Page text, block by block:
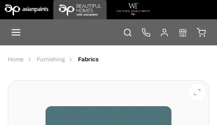
Home Furnishing Fabrics